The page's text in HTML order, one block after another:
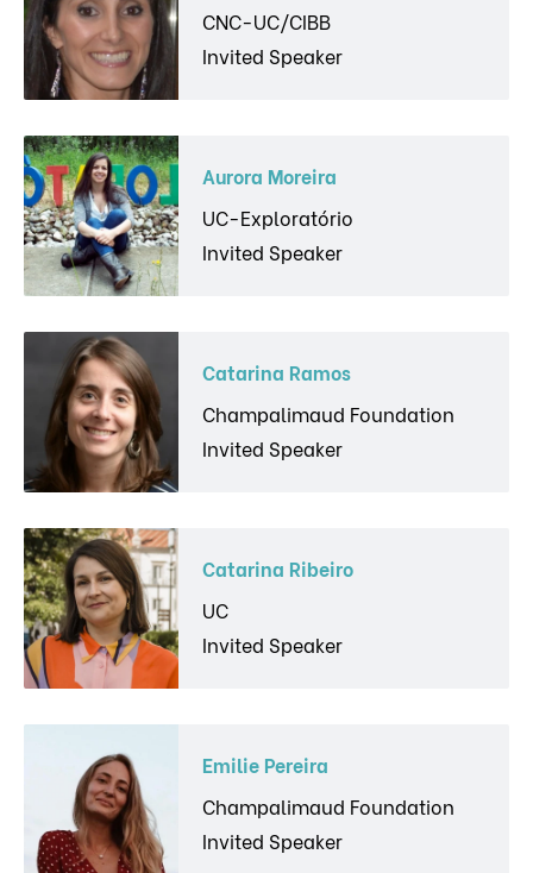
CNC-UC/CIBB
Invited Speaker
Aurora Moreira
UC-Exploratório
Invited Speaker
Catarina Ramos
Champalimaud Foundation
Invited Speaker
Catarina Ribeiro
UC
Invited Speaker
Emilie Pereira
Champalimaud Foundation
Invited Speaker